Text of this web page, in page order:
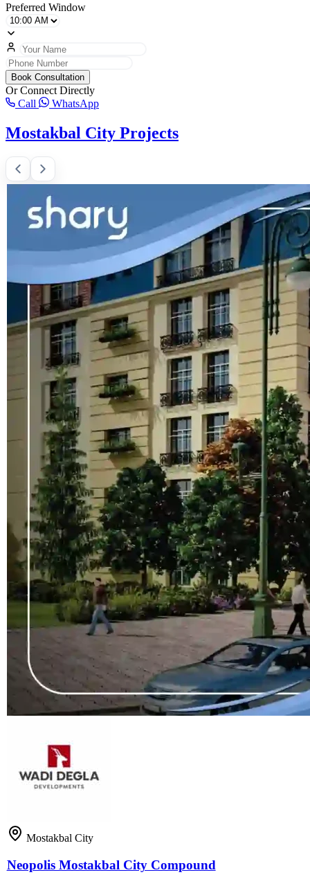
Preferred Window
Book Consultation
Or Connect Directly
Call
WhatsApp
Mostakbal City Projects
Mostakbal City
Neopolis Mostakbal City Compound